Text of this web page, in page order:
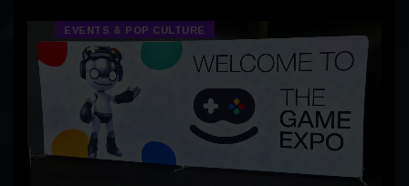
EVENTS & POP CULTURE